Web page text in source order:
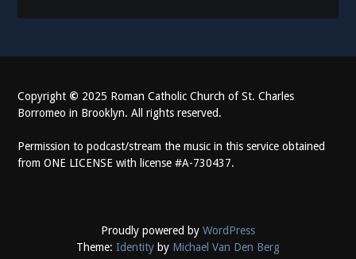
Copyright © 2025 Roman Catholic Church of St. Charles
Borromeo in Brooklyn. All rights reserved.
Permission to podcast/stream the music in this service obtained
from ONE LICENSE with license #A-730437.
Proudly powered by WordPress
Theme: Identity by Michael Van Den Berg